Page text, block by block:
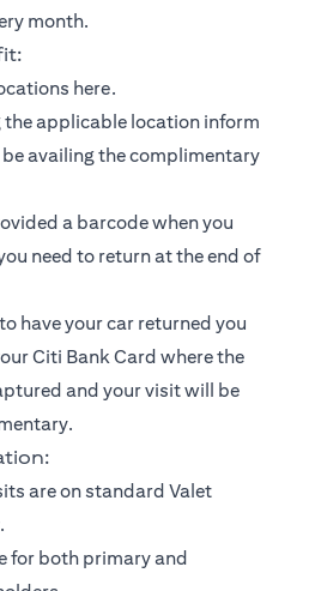
month.
hereopens in a new tab
.
the applicable location inform
availing the complimentary
a barcode when you
need to return at the end of
have your car returned you
Citi Bank Card where the
and your visit will be
are on standard Valet
for both primary and